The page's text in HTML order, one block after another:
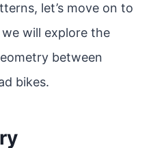
let’s move on to
will explore the
between
bikes.